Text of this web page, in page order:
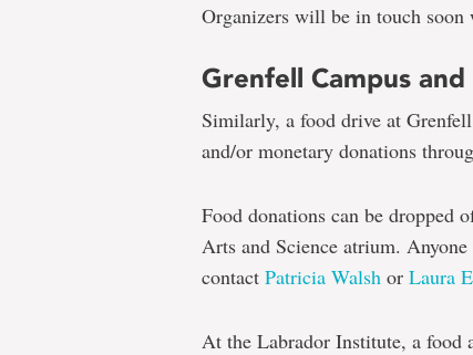
Organizers will be in touch
Grenfell Campus
Similarly, a food drive at
and/or monetary donations
Food donations can be dropped
Arts and Science atrium.
contact Patricia Walsh or Laura
At the Labrador Institute, a food